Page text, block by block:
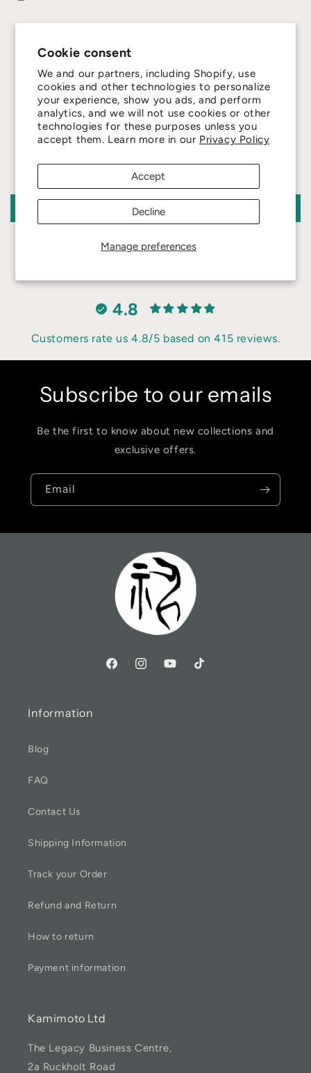
Cookie consent
We and our partners, including Shopify, use
cookies and other technologies to personalize
your experience, show you ads, and perform
analytics, and we will not use cookies or other
technologies for these purposes unless you
accept them. Learn more in our Privacy Policy
Manage preferences
Accept
Decline
Customer Reviews
Be the first to write a review
Write a review
4.8
Customers rate us 4.8/5 based on 415 reviews.
Subscribe to our emails
Be the first to know about new collections and
exclusive offers.
Email
Information
Blog
FAQ
Contact Us
Shipping Information
Track your Order
Refund and Return
How to return
Payment information
Kamimoto Ltd
The Legacy Business Centre,
2a Ruckholt Road